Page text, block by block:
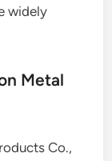
widely
Metal
Co.,